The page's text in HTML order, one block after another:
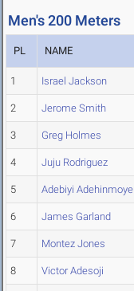
Men's 200 Meters
PL NAME
1 Israel Jackson
2 Jerome Smith
3 Greg Holmes
4 Juju Rodriguez
5 Adebiyi Adehinmoye
6 James Garland
7 Montez Jones
8 Victor Adesoji